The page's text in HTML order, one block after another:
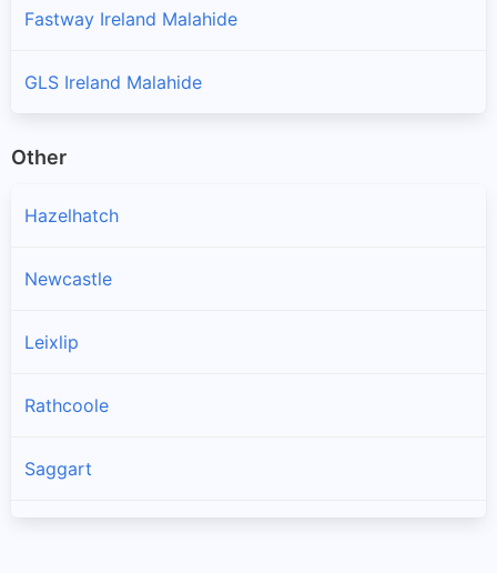
Fastway Ireland Malahide
GLS Ireland Malahide
Other
Hazelhatch
Newcastle
Leixlip
Rathcoole
Saggart